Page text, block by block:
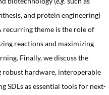
and protein engineering)
theme is the role of
reactions and maximizing
Finally, we discuss the
hardware, interoperable
SDLs as essential tools for next-